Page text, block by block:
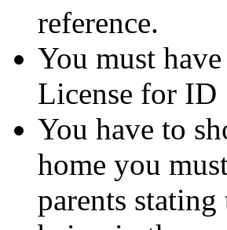
reference.
You must
License for ID
You have to
home you
parents